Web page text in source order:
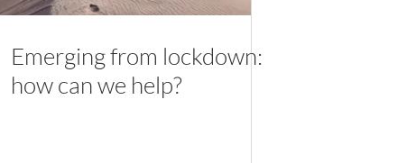
Emerging from lockdown:
how can we help?